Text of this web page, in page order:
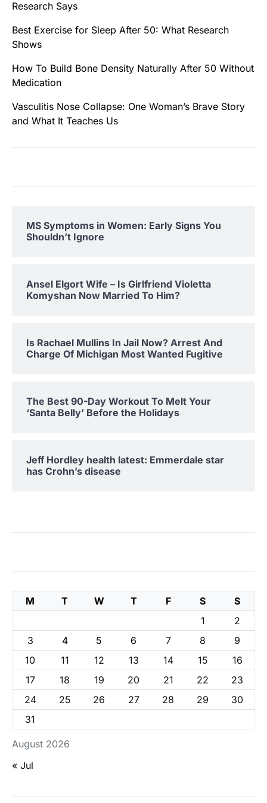
Research Says
Best Exercise for Sleep After 50: What Research
Shows
How To Build Bone Density Naturally After 50 Without
Medication
Vasculitis Nose Collapse: One Woman’s Brave Story
and What It Teaches Us
MS Symptoms in Women: Early Signs You
Shouldn’t Ignore
Ansel Elgort Wife – Is Girlfriend Violetta
Komyshan Now Married To Him?
Is Rachael Mullins In Jail Now? Arrest And
Charge Of Michigan Most Wanted Fugitive
The Best 90-Day Workout To Melt Your
‘Santa Belly’ Before the Holidays
Jeff Hordley health latest: Emmerdale star
has Crohn’s disease
August 2026
M T W T F S
S
1
2
3
4 5 6 7 8
9
10
11 12 13 14 15
16
17
18 19 20 21 22
23
24
25 26 27 28 29
30
31
« Jul